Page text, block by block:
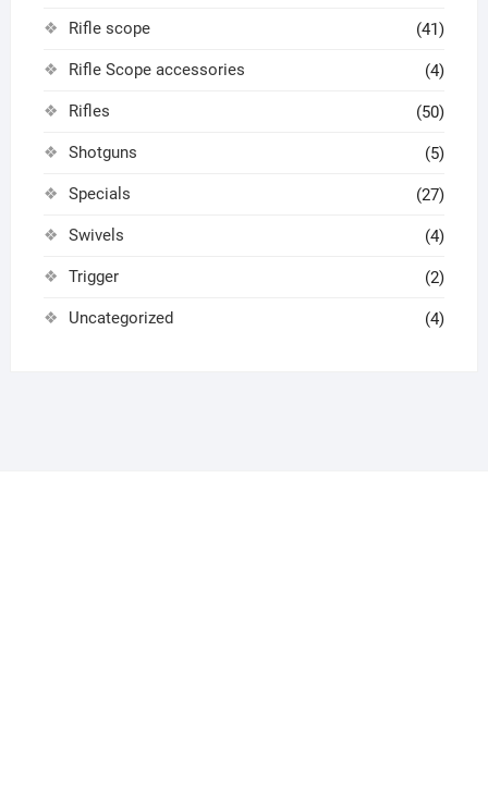
Rifle scope (41)
Rifle Scope accessories (4)
Rifles (50)
Shotguns (5)
Specials (27)
Swivels (4)
Trigger (2)
Uncategorized (4)